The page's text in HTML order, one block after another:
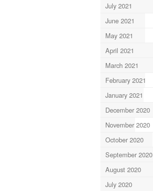
July 2021
June 2021
May 2021
April 2021
March 2021
February 2021
January 2021
December 2020
November 2020
October 2020
September 2020
August 2020
July 2020